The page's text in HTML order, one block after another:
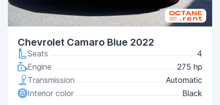
Chevrolet Camaro Blue 2022
Seats
4
Engine
275 hp
Transmission
Automatic
Interior color
Black